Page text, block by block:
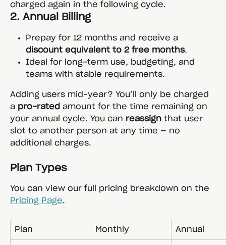
charged again in the following cycle.
2. Annual Billing
Prepay for 12 months and receive a
discount equivalent to 2 free months.
Ideal for long-term use, budgeting, and
teams with stable requirements.
Adding users mid-year? You’ll only be charged
a pro-rated amount for the time remaining on
your annual cycle. You can reassign that user
slot to another person at any time — no
additional charges.
Plan Types
You can view our full pricing breakdown on the
Pricing Page.
Plan Monthly Annual